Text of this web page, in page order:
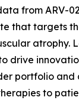
from ARV-
that targets
atrophy.
drive
portfolio and
to